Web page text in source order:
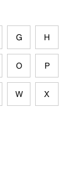
G H
O P
W X